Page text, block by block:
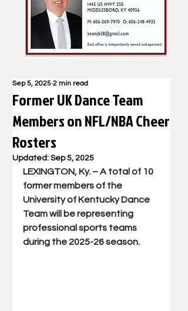
Former UK Dance Team
Members on NFL/NBA Cheer
Rosters
Sep 5, 2025 2 min read
Updated: Sep 5, 2025
LEXINGTON, Ky. – A total of 10
former members of the
University of Kentucky Dance
Team will be representing
professional sports teams
during the 2025-26 season.